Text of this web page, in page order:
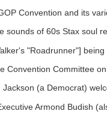
Convention and its
sounds of 60s Stax soul
"Roadrunner"]
Convention Committee
(a Democrat)
Armond Budish